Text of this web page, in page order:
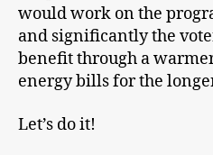
would work on the
and significantly the
benefit through a
energy bills for the
Let’s do it!